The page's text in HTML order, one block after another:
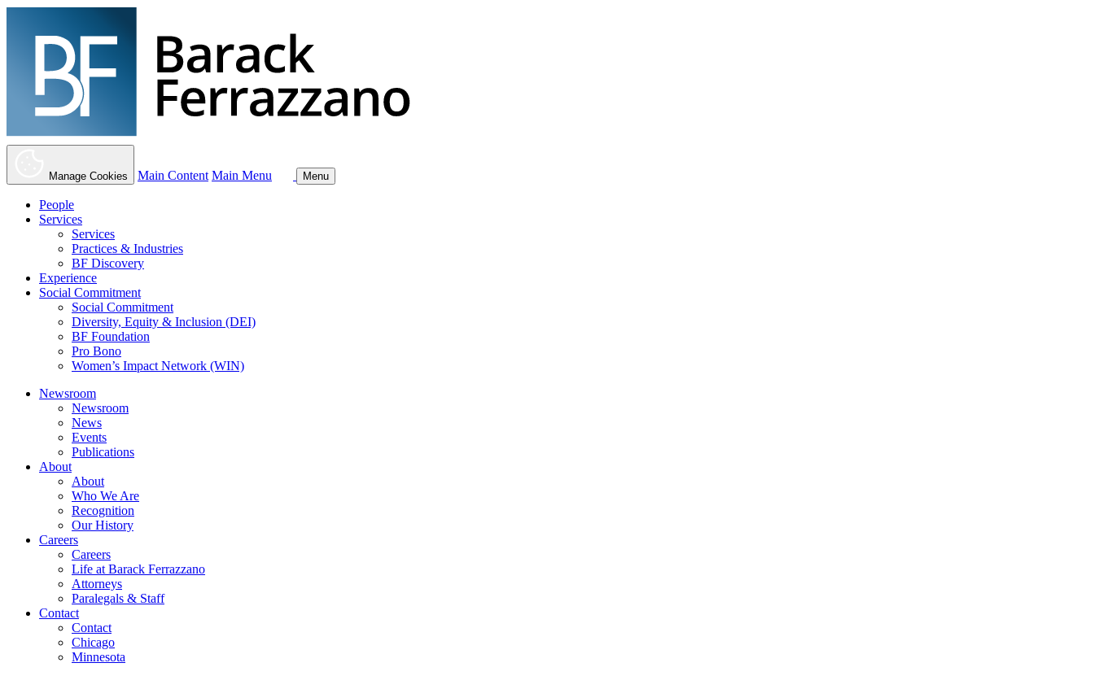
Manage Cookies Main Content Main Menu Menu
People
Services
Services
Practices & Industries
BF Discovery
Experience
Social Commitment
Social Commitment
Diversity, Equity & Inclusion (DEI)
BF Foundation
Pro Bono
Women’s Impact Network (WIN)
Newsroom
Newsroom
News
Events
Publications
About
About
Who We Are
Recognition
Our History
Careers
Careers
Life at Barack Ferrazzano
Attorneys
Paralegals & Staff
Contact
Contact
Chicago
Minnesota